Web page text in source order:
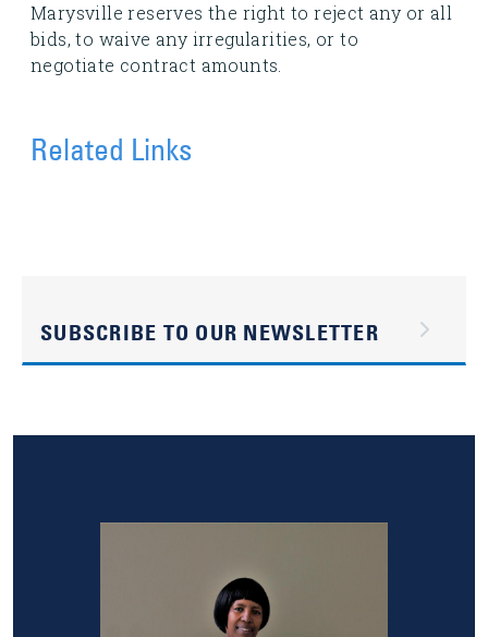
Marysville reserves the right to reject any or all
bids, to waive any irregularities, or to
negotiate contract amounts.
Related Links
SUBSCRIBE TO OUR NEWSLETTER